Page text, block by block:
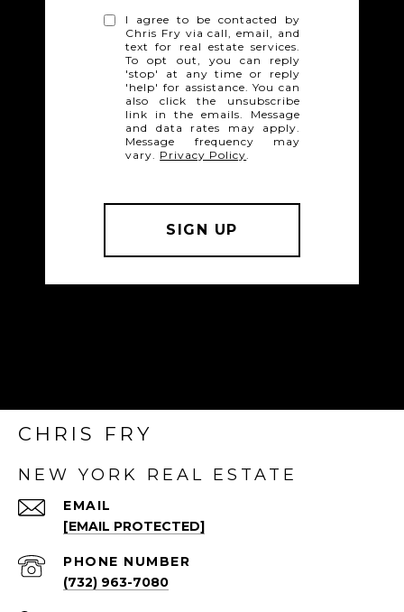
I agree to be contacted by
Chris Fry via call, email, and
text for real estate services.
To opt out, you can reply
'stop' at any time or reply
'help' for assistance. You can
also click the unsubscribe
link in the emails. Message
and data rates may apply.
Message frequency may
vary. Privacy Policy.
CHRIS FRY
NEW YORK REAL ESTATE
EMAIL
[EMAIL PROTECTED]
PHONE NUMBER
(732) 963-7080